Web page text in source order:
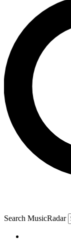
Search MusicRadar